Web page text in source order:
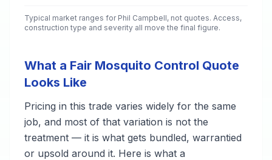
Typical market ranges for Phil Campbell, not quotes. Access,
construction type and severity all move the final figure.
What a Fair Mosquito Control Quote
Looks Like
Pricing in this trade varies widely for the same
job, and most of that variation is not the
treatment — it is what gets bundled, warrantied
or upsold around it. Here is what a